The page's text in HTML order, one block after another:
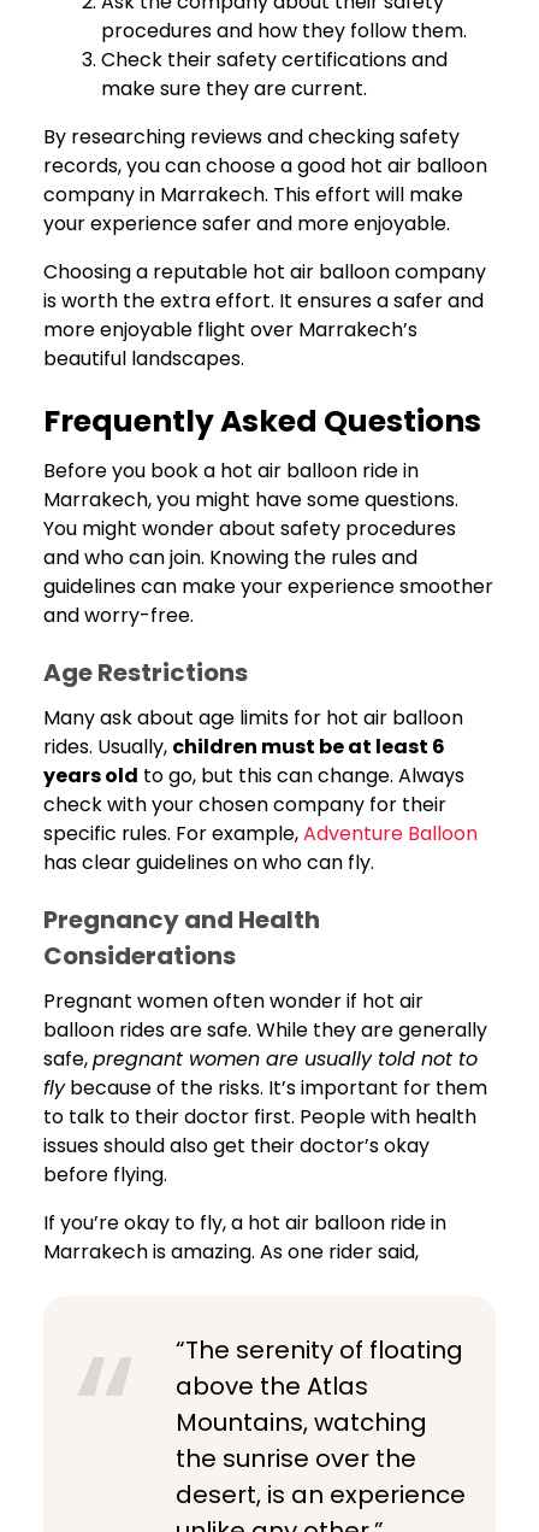
procedures and how they follow them.
Check their safety certifications and
make sure they are current.
By researching reviews and checking safety
records, you can choose a good hot air balloon
company in Marrakech. This effort will make
your experience safer and more enjoyable.
Choosing a reputable hot air balloon company
is worth the extra effort. It ensures a safer and
more enjoyable flight over Marrakech’s
beautiful landscapes.
Frequently Asked Questions
Before you book a hot air balloon ride in
Marrakech, you might have some questions.
You might wonder about safety procedures
and who can join. Knowing the rules and
guidelines can make your experience smoother
and worry-free.
Age Restrictions
Many ask about age limits for hot air balloon
rides. Usually, children must be at least 6
years old to go, but this can change. Always
check with your chosen company for their
specific rules. For example,Adventure Balloon
has clear guidelines on who can fly.
Pregnancy and Health
Considerations
Pregnant women often wonder if hot air
balloon rides are safe. While they are generally
safe,pregnant women are usually told not to
flybecause of the risks. It’s important for them
to talk to their doctor first. People with health
issues should also get their doctor’s okay
before flying.
If you’re okay to fly, a hot air balloon ride in
Marrakech is amazing. As one rider said,
“The serenity of floating
above the Atlas
Mountains, watching
the sunrise over the
desert, is an experience